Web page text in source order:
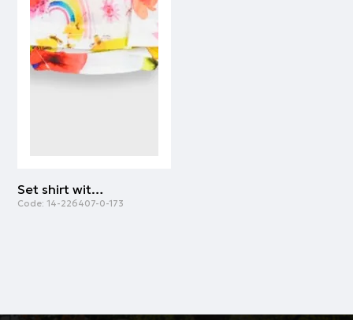
Set shirt with diaper cover | ALL OVER PRINT
Code: 14-226407-0-173